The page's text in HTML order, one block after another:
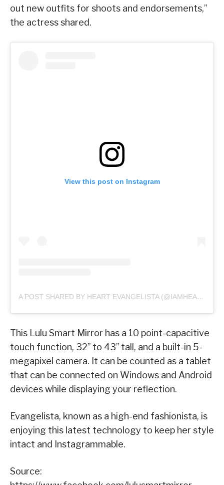
out new outfits for shoots and endorsements,”
the actress shared.
View this post on Instagram
A POST SHARED BY HEART EVANGELISTA (@IAMHEARTE)
This Lulu Smart Mirror has a 10 point-capacitive
touch function, 32’’ to 43’’ tall, and a built-in 5-
megapixel camera. It can be counted as a tablet
that can be connected on Windows and Android
devices while displaying your reflection.
Evangelista, known as a high-end fashionista, is
enjoying this latest technology to keep her style
intact and Instagrammable.
Source: